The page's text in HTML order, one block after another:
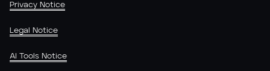
Privacy Notice
Legal Notice
AI Tools Notice